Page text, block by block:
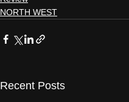
NORTH WEST
Recent Posts